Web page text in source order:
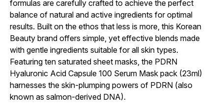
formulas are carefully crafted to achieve the perfect
balance of natural and active ingredients for optimal
results. Built on the ethos that less is more, this Korean
Beauty brand offers simple, yet effective blends made
with gentle ingredients suitable for all skin types.
Featuring ten saturated sheet masks, the PDRN
Hyaluronic Acid Capsule 100 Serum Mask pack (23ml)
harnesses the skin-plumping powers of PDRN (also
known as salmon-derived DNA).